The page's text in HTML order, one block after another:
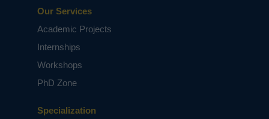
Specialization
Our Services
Academic Projects
Internships
Workshops
PhD Zone